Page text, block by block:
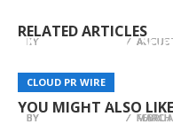
RELATED ARTICLES
CLOUD PR WIRE
BYBREEZY NELSON
CLOUD PR WIRE
BYBREEZY NELSON
CLOUD PR WIRE
BYBREEZY NELSON
YOU MIGHT ALSO LIKE
U7BUY Offers
with Fast Delivery
BYBREEZY NELSON
AMLUnion
Advanced Cyber
BYBREEZY NELSON
KeyCrew Media
Real Estate
Brokerage
BYBREEZY NELSON